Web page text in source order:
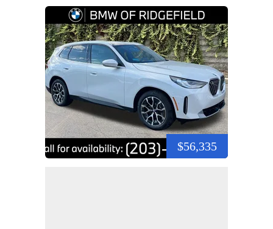
$56,335